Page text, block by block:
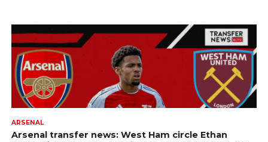
ARSENAL
Arsenal transfer news: West Ham circle Ethan